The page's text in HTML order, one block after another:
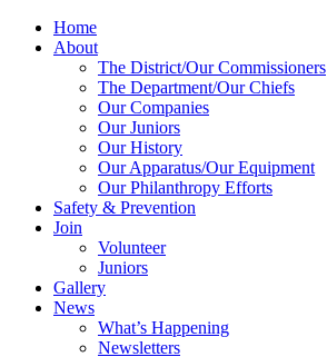
Home
About
The District/Our Commissioners
The Department/Our Chiefs
Our Companies
Our Juniors
Our History
Our Apparatus/Our Equipment
Our Philanthropy Efforts
Safety & Prevention
Join
Volunteer
Juniors
Gallery
News
What’s Happening
Newsletters